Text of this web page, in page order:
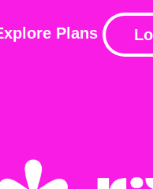
Plans